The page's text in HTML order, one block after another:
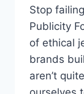
Stop
Publicity
of ethical
brands
aren’t